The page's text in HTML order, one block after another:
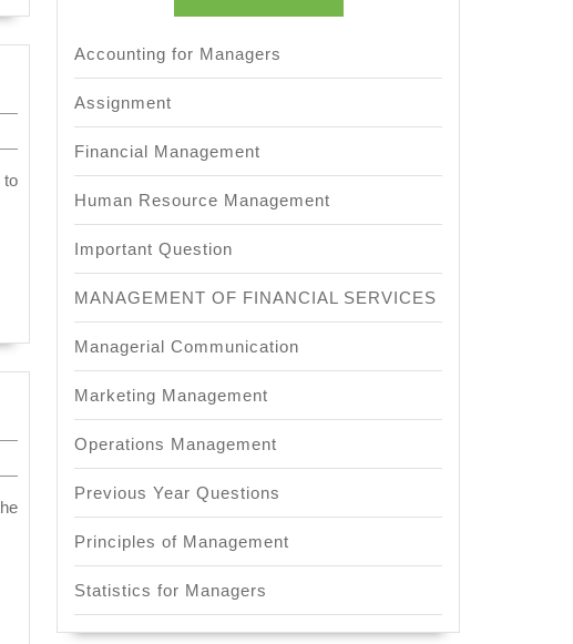
Accounting for Managers
Assignment
Financial Management
Human Resource Management
Important Question
MANAGEMENT OF FINANCIAL SERVICES
Managerial Communication
Marketing Management
Operations Management
Previous Year Questions
Principles of Management
Statistics for Managers